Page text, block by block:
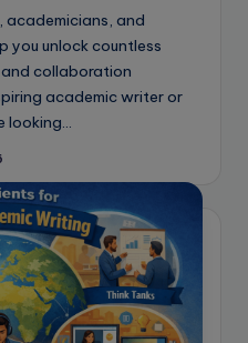
and
you unlock countless
collaboration
academic writer or
looking…